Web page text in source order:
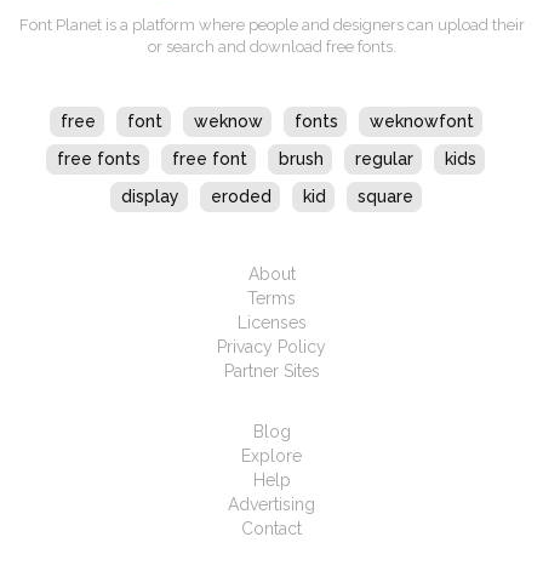
Font Planet is a platform where people and designers can upload their
or search and download free fonts.
free font weknow fonts
weknowfont
free fonts
free font brush regular
kids
display
eroded kid square
About
Terms
Licenses
Privacy Policy
Partner Sites
Blog
Explore
Help
Advertising
Contact